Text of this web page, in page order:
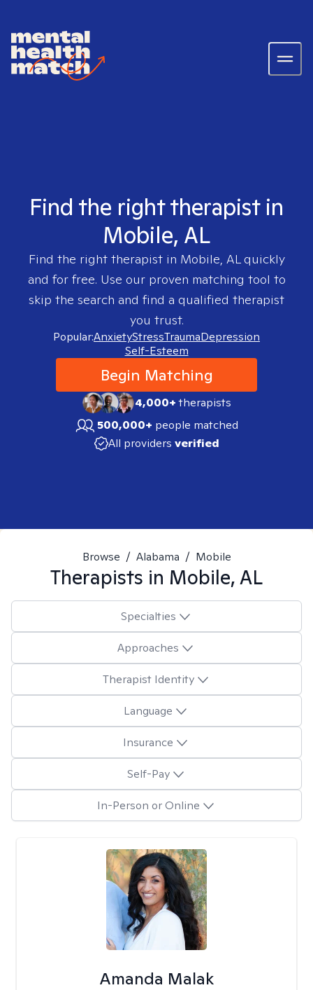
Find the right therapist in
Mobile, AL
Find the right therapist in Mobile, ALquickly
and for free. Use our proven matching tool to
skip the search and find a qualified therapist
you trust.
Popular:AnxietyStressTraumaDepression
Self-Esteem
Begin Matching
4,000+therapists
500,000+ people matched
All providers verified
Browse / Alabama / Mobile
Therapists in Mobile, AL
Specialties
Approaches
Therapist Identity
Language
Insurance
Self-Pay
In-Person or Online
Amanda Malak